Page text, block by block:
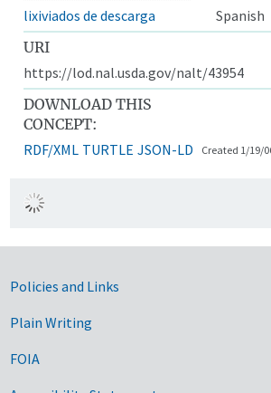
lixiviados de descarga
Spanish
URI
https://lod.nal.usda.gov/nalt/43954
DOWNLOAD THIS
CONCEPT:
RDF/XML TURTLE JSON-LD Created 1/19/
Government Links
Policies and Links
Plain Writing
FOIA